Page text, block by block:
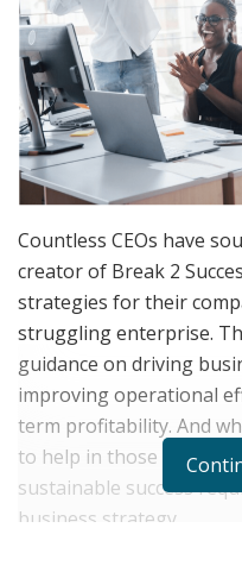
Countless CEOs have
creator of Break 2
strategies for their
struggling enterprise.
guidance on driving
improving operational
term profitability. And
to help in those areas,
sustainable success
business strategy.